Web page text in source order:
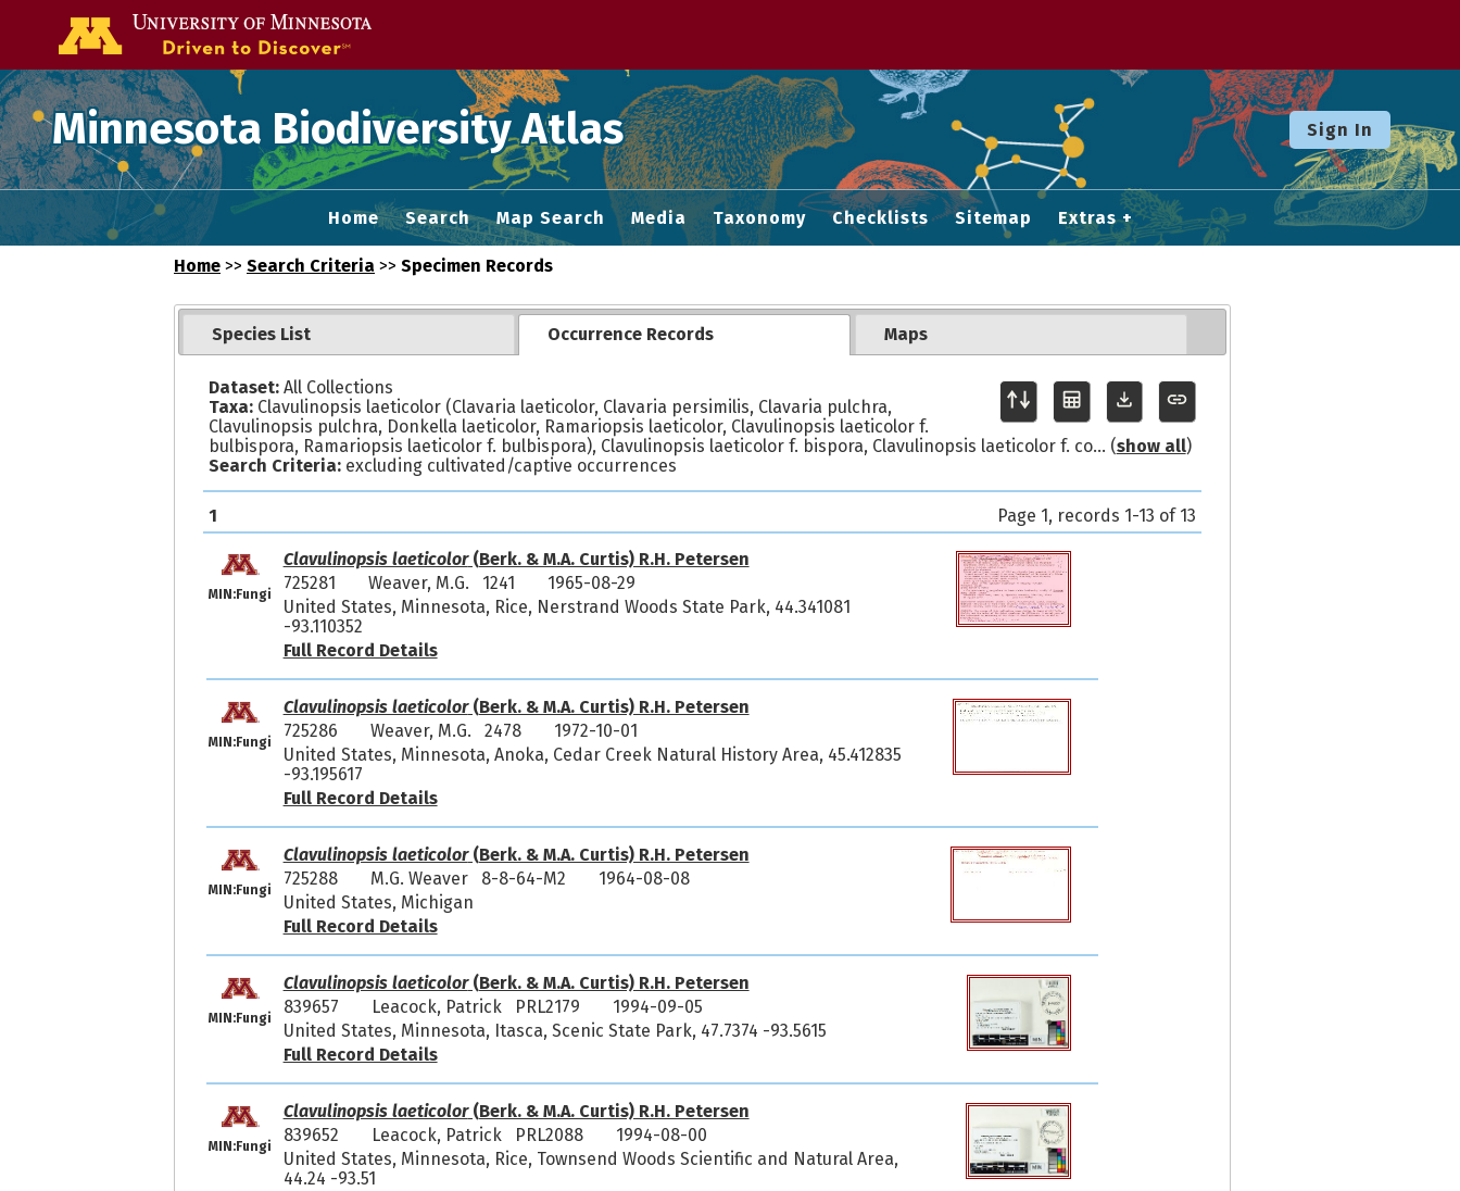
Minnesota Biodiversity Atlas Sign In
Home Search Map Search Media Taxonomy Checklists Sitemap Extras
Home >> Search Criteria >> Specimen Records
Species List Occurrence Records Maps
Dataset:All Collections
Taxa:Clavulinopsis laeticolor (Clavaria laeticolor, Clavaria persimilis, Clavaria pulchra,
Clavulinopsis pulchra, Donkella laeticolor, Ramariopsis laeticolor, Clavulinopsis laeticolor f.
bulbispora, Ramariopsis laeticolor f. bulbispora), Clavulinopsis laeticolor f. bispora, Clavulinopsis laeticolor f. co... (show all)
Search Criteria:excluding cultivated/captive occurrences
1 Page 1, records 1-13 of 13
MIN:Fungi
Clavulinopsis laeticolor(Berk. & M.A. Curtis) R.H. Petersen
725281
Weaver, M.G. 1241
1965-08-29
United States, Minnesota, Rice, Nerstrand Woods State Park, 44.341081
-93.110352
Full Record Details
MIN:Fungi
Clavulinopsis laeticolor(Berk. & M.A. Curtis) R.H. Petersen
725286
Weaver, M.G. 2478
1972-10-01
United States, Minnesota, Anoka, Cedar Creek Natural History Area, 45.412835
-93.195617
Full Record Details
MIN:Fungi
Clavulinopsis laeticolor(Berk. & M.A. Curtis) R.H. Petersen
725288
M.G. Weaver 8-8-64-M2
1964-08-08
United States, Michigan
Full Record Details
MIN:Fungi
Clavulinopsis laeticolor(Berk. & M.A. Curtis) R.H. Petersen
839657
Leacock, Patrick PRL2179
1994-09-05
United States, Minnesota, Itasca, Scenic State Park, 47.7374 -93.5615
Full Record Details
MIN:Fungi
Clavulinopsis laeticolor(Berk. & M.A. Curtis) R.H. Petersen
839652
Leacock, Patrick PRL2088
1994-08-00
United States, Minnesota, Rice, Townsend Woods Scientific and Natural Area,
44.24 -93.51